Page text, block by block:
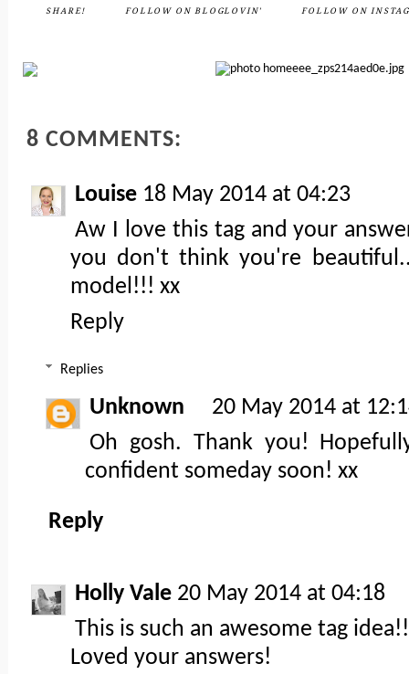
FOLLOW ON
FOLLOW ON BLOGLOVIN'
SHARE!
8 COMMENTS:
Louise 18 May 2014 at 04:23
Aw I love this tag and your
you don't think you're
model!!! xx
Reply
Replies
Unknown
20 May 2014 at
Oh gosh. Thank you!
confident someday soon! xx
Reply
Holly Vale 20 May 2014 at 04:18
This is such an awesome tag idea!!
Loved your answers!